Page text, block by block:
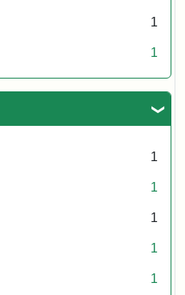
1
1
1
1
1
1
1